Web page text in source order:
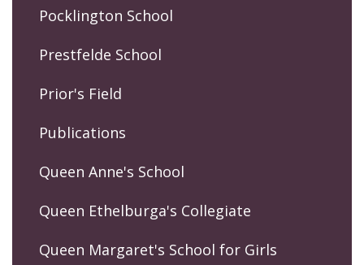
Pocklington School
Prestfelde School
Prior's Field
Publications
Queen Anne's School
Queen Ethelburga's Collegiate
Queen Margaret's School for Girls